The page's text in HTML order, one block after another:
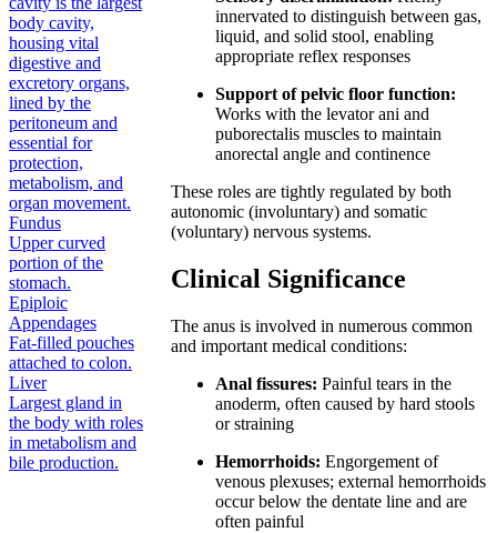
body cavity,
housing vital
digestive and
excretory organs,
lined by the
peritoneum and
essential for
protection,
metabolism, and
organ movement.
Fundus
Upper curved
portion of the
stomach.
Epiploic
Appendages
Fat-filled pouches
attached to colon.
Liver
Largest gland in
the body with roles
in metabolism and
bile production.
innervated to distinguish between gas,
liquid, and solid stool, enabling
appropriate reflex responses
Support of pelvic floor function:
Works with the levator ani and
puborectalis muscles to maintain
anorectal angle and continence
These roles are tightly regulated by both
autonomic (involuntary) and somatic
(voluntary) nervous systems.
Clinical Significance
The anus is involved in numerous common
and important medical conditions:
Anal fissures: Painful tears in the
anoderm, often caused by hard stools
or straining
Hemorrhoids: Engorgement of
venous plexuses; external hemorrhoids
occur below the dentate line and are
often painful